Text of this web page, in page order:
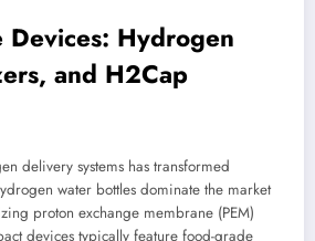
Devices: Hydrogen
and H2Cap
delivery systems has transformed
water bottles dominate the market
proton exchange membrane (PEM)
devices typically feature food-grade